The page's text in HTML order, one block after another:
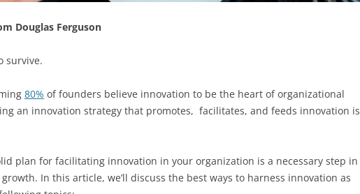
Douglas Ferguson
survive.
80% of founders believe innovation to be the heart of organizational
an innovation strategy that promotes, facilitates, and feeds innovation is
plan for facilitating innovation in your organization is a necessary step in
growth. In this article, we’ll discuss the best ways to harness innovation as